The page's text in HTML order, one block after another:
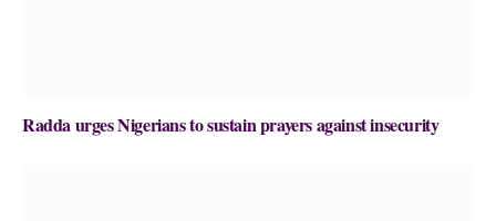
Radda urges Nigerians to sustain prayers against insecurity